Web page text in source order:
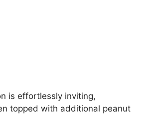
is effortlessly inviting,
topped with additional peanut